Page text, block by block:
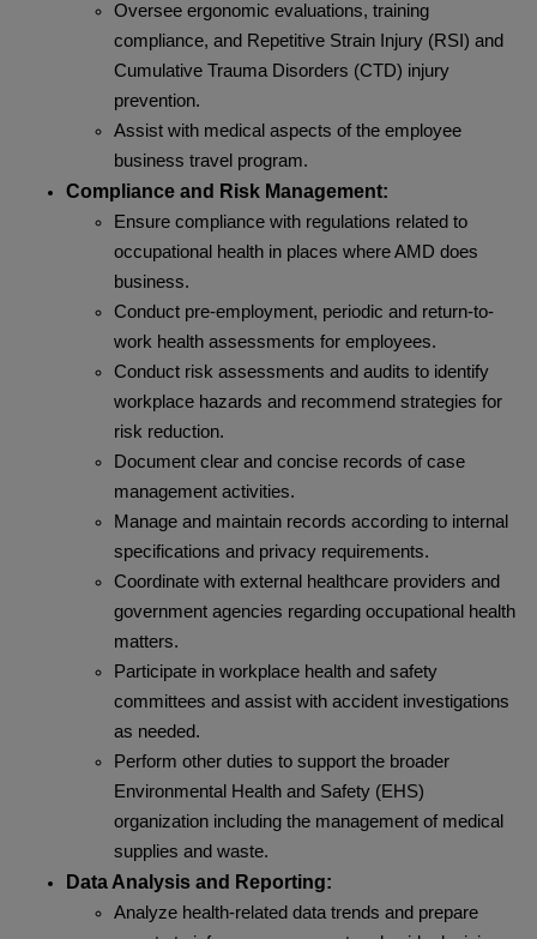
Oversee ergonomic evaluations, training
compliance, and Repetitive Strain Injury (RSI) and
Cumulative Trauma Disorders (CTD) injury
prevention.
Assist with medical aspects of the employee
business travel program.
Compliance and Risk Management:
Ensure compliance with regulations related to
occupational health in places where AMD does
business.
Conduct pre-employment, periodic and return-to-
work health assessments for employees.
Conduct risk assessments and audits to identify
workplace hazards and recommend strategies for
risk reduction.
Document clear and concise records of case
management activities.
Manage and maintain records according to internal
specifications and privacy requirements.
Coordinate with external healthcare providers and
government agencies regarding occupational health
matters.
Participate in workplace health and safety
committees and assist with accident investigations
as needed.
Perform other duties to support the broader
Environmental Health and Safety (EHS)
organization including the management of medical
supplies and waste.
Data Analysis and Reporting:
Analyze health-related data trends and prepare